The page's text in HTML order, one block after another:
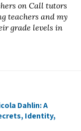
on Call tutors
teachers and my
grade levels in
Dahlin: A
Identity,